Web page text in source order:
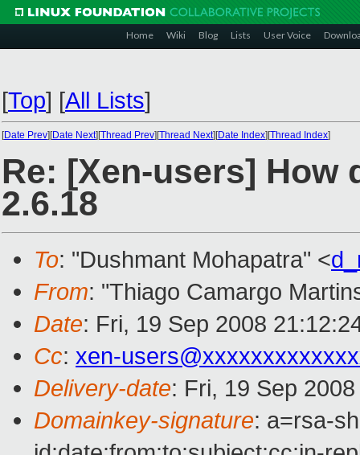
Home Wiki Blog Lists User Voice
[Top] [All Lists]
[Date Prev][Date Next][Thread Prev][Thread Next][Date Index][Thread Index]
Re: [Xen-users] How
2.6.18
To: "Dushmant Mohapatra" <
From: "Thiago Camargo
Date: Fri, 19 Sep 2008
Cc: xen-
Delivery-date: Fri, 19 Sep
Domainkey-signature: a=rsa-